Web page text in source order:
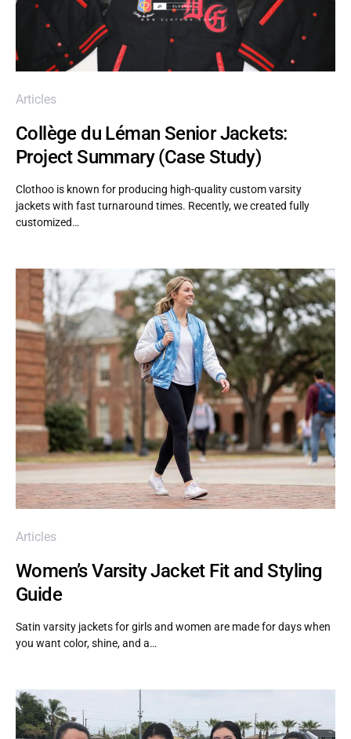
Articles
Collège du Léman Senior Jackets:
Project Summary (Case Study)
Clothoo is known for producing high-quality custom varsity
jackets with fast turnaround times. Recently, we created fully
customized…
Articles
Women’s Varsity Jacket Fit and Styling
Guide
Satin varsity jackets for girls and women are made for days when
you want color, shine, and a…